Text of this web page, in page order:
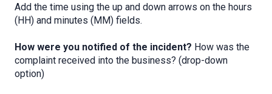
Add the time using the up and down arrows on the hours
(HH) and minutes (MM) fields.
How were you notified of the incident? How was the
complaint received into the business? (drop-down
option)